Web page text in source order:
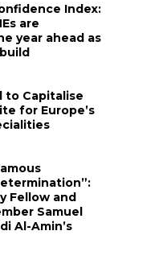
Index:
are
year ahead as
to Capitalise
for Europe’s
Fellow and
Samuel
Al-Amin’s